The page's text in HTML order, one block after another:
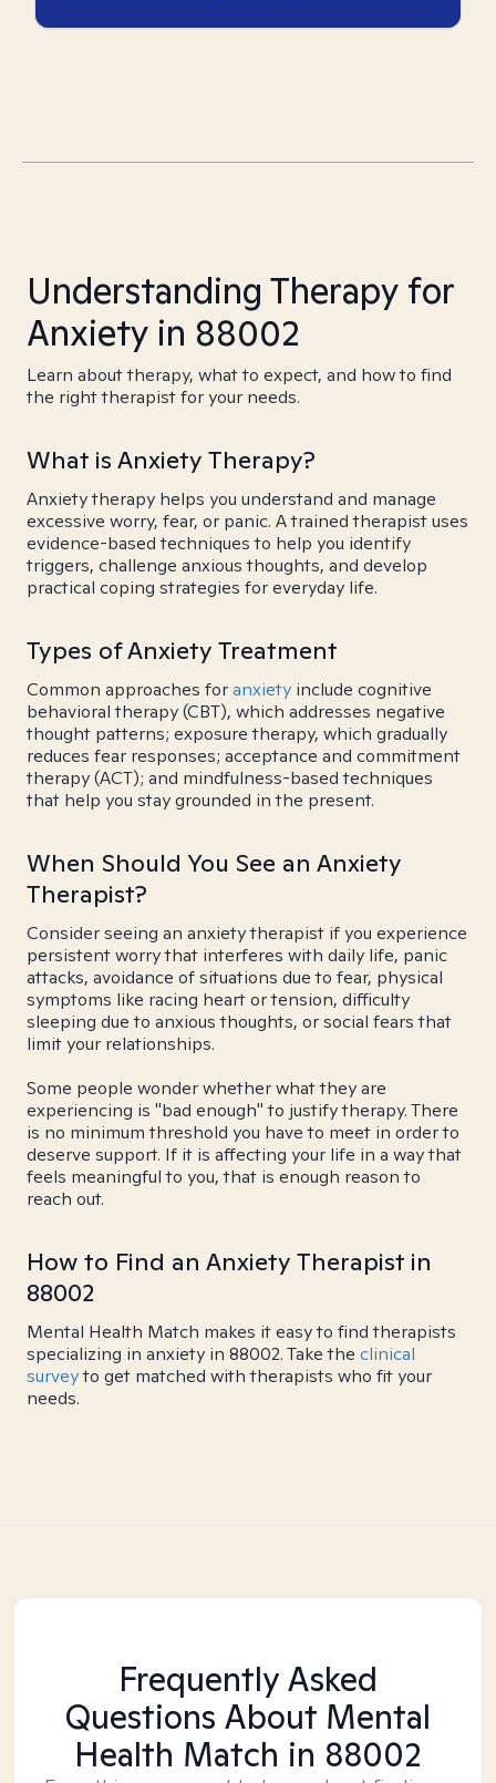
Understanding Therapy for
Anxiety in 88002
Learn about therapy, what to expect, and how to find
the right therapist for your needs.
What is Anxiety Therapy?
Anxiety therapy helps you understand and manage
excessive worry, fear, or panic. A trained therapist uses
evidence-based techniques to help you identify
triggers, challenge anxious thoughts, and develop
practical coping strategies for everyday life.
Types of Anxiety Treatment
Common approaches foranxiety include cognitive
behavioral therapy (CBT), which addresses negative
thought patterns; exposure therapy, which gradually
reduces fear responses; acceptance and commitment
therapy (ACT); and mindfulness-based techniques
that help you stay grounded in the present.
When Should You See an Anxiety
Therapist?
Consider seeing an anxiety therapist if you experience
persistent worry that interferes with daily life, panic
attacks, avoidance of situations due to fear, physical
symptoms like racing heart or tension, difficulty
sleeping due to anxious thoughts, or social fears that
limit your relationships.
Some people wonder whether what they are
experiencing is "bad enough" to justify therapy. There
is no minimum threshold you have to meet in order to
deserve support. If it is affecting your life in a way that
feels meaningful to you, that is enough reason to
reach out.
How to Find an Anxiety Therapist in
88002
Mental Health Match makes it easy to find therapists
specializing in anxiety in 88002. Take the clinical
surveyto get matched with therapists who fit your
needs.
Frequently Asked
Questions About Mental
Health Match in 88002